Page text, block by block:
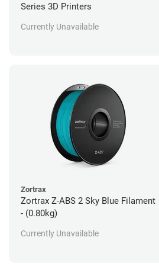
Series 3D Printers
Currently Unavailable
Zortrax
Zortrax Z-ABS 2 Sky Blue Filament
- (0.80kg)
Currently Unavailable